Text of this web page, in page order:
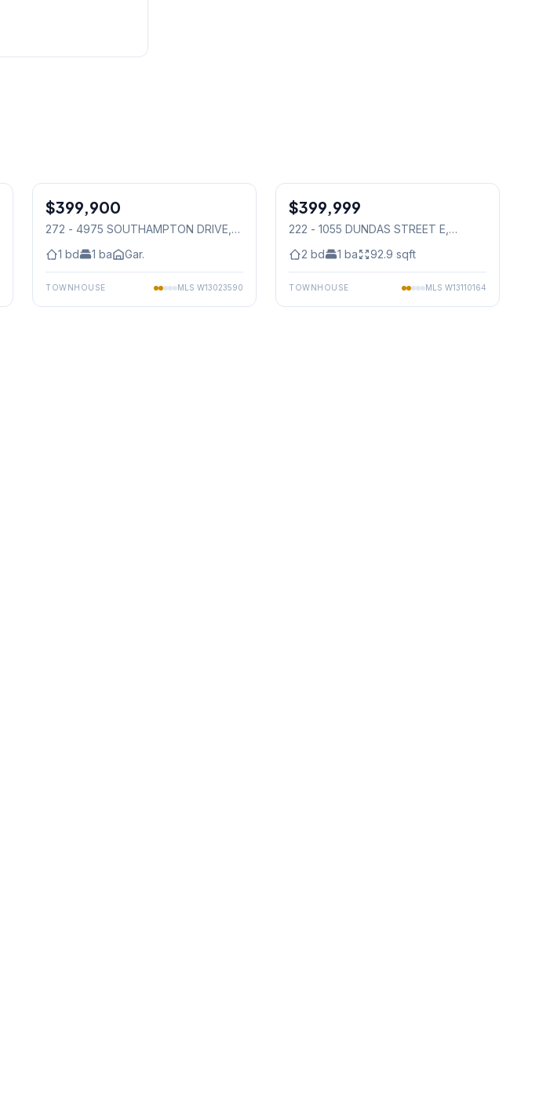
Condo
$399,900
272 - 4975 SOUTHAMPTON DRIVE
1 bd 1 ba Gar.
TOWNHOUSE MLS W13023590
Condo
$399,999
222 - 1055 DUNDAS STREET E
2 bd 1 ba 92.9 sqft
TOWNHOUSE MLS W13110164